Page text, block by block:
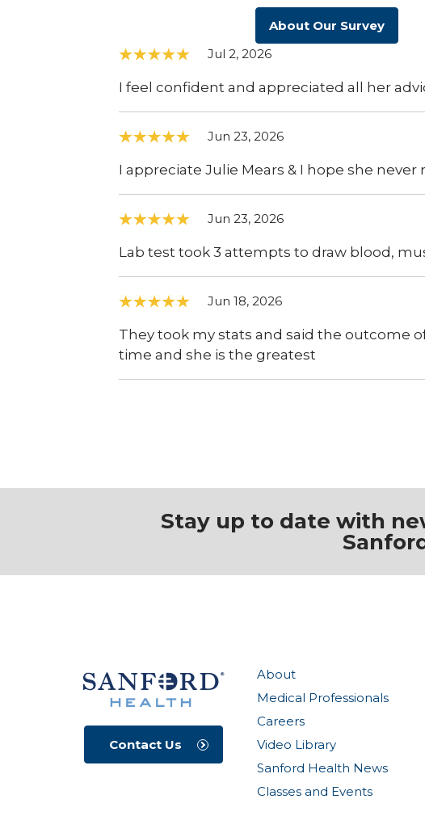
About Our Survey
Jul 2, 2026
I feel confident and appreciated all her
Jun 23, 2026
I appreciate Julie Mears & I hope she never
Jun 23, 2026
Lab test took 3 attempts to draw blood,
Jun 18, 2026
They took my stats and said the outcome
time and she is the greatest
Stay up to date with
About
Medical Professionals
Careers
Video Library
Sanford Health News
Classes and Events
Contact Us